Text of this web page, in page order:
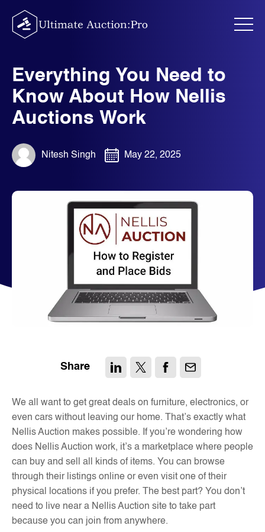
content
Everything You Need to
Know About How Nellis
Auctions Work
Nitesh Singh May 22, 2025
Share
We all want to get great deals on furniture, electronics, or
even cars without leaving our home. That’s exactly what
Nellis Auction makes possible. If you’re wondering how
does Nellis Auction work, it’s a marketplace where people
can buy and sell all kinds of items. You can browse
through their listings online or even visit one of their
physical locations if you prefer. The best part? You don’t
need to live near a Nellis Auction site to take part
because you can join from anywhere.